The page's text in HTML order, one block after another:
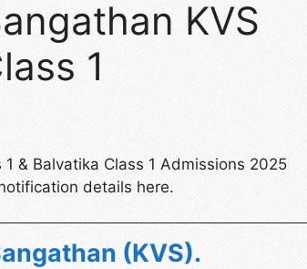
KVS
1
& Balvatika Class 1 Admissions 2025
details here.
(KVS).